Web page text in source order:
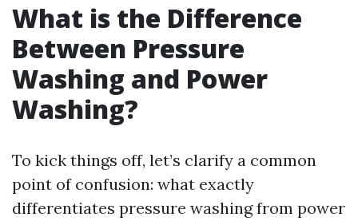
What is the Difference
Between Pressure
Washing and Power
Washing?
To kick things off, let’s clarify a common
point of confusion: what exactly
differentiates pressure washing from power